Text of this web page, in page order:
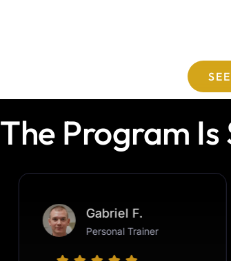
The Program
Gabriel F.
Personal Trainer